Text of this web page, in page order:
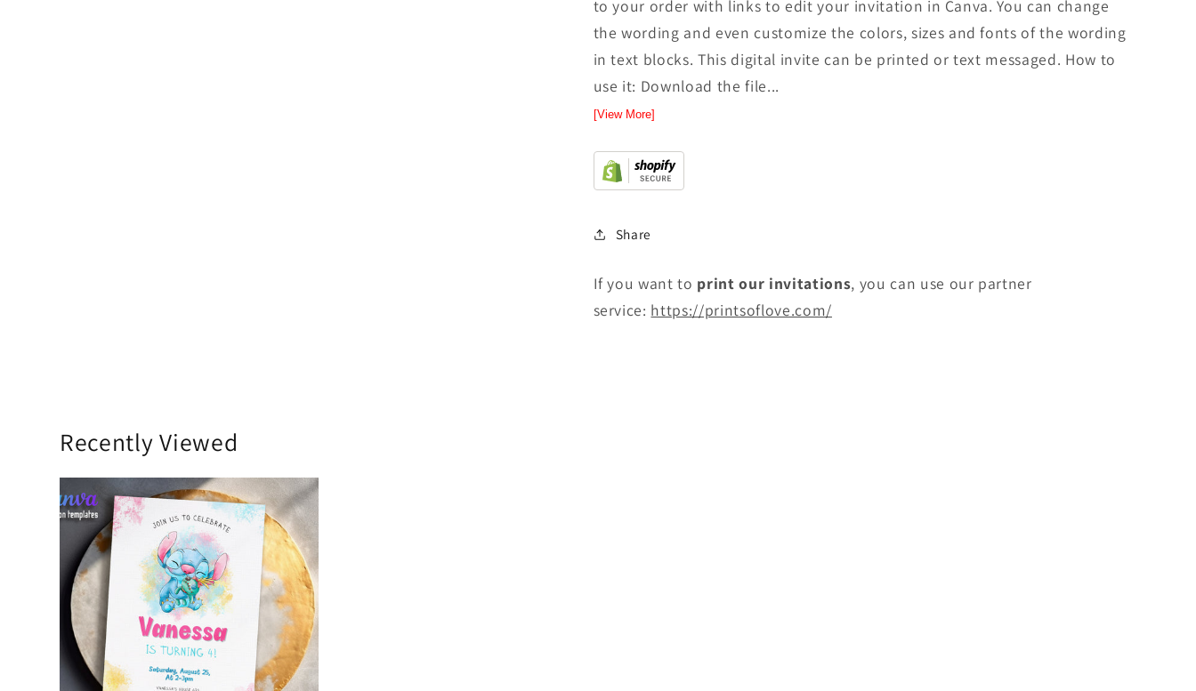
to your order with links to edit your invitation in Canva. You can change
the wording and even customize the colors, sizes and fonts of the wording
in text blocks. This digital invite can be printed or text messaged. How to
use it: Download the file...
[View More]
Share
If you want to print our invitations, you can use our partner
service: https://printsoflove.com/
Recently Viewed